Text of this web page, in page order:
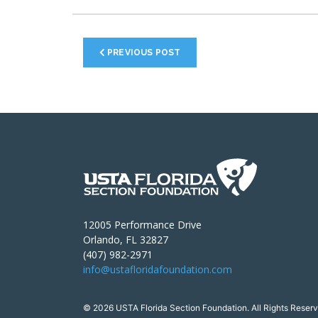
PREVIOUS POST
12005 Performance Drive
Orlando, FL 32827
(407) 982-2971
info@ustafloridafoundation.com
© 2026 USTA Florida Section Foundation. All Rights